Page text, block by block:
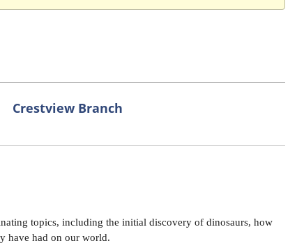
Crestview Branch
topics, including the initial discovery of dinosaurs, how
have had on our world.